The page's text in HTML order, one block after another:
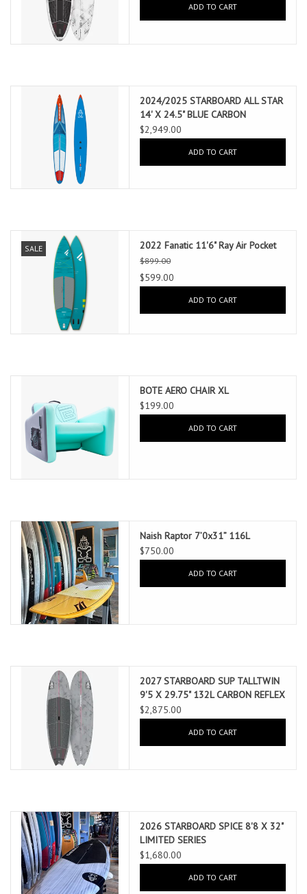
ADD TO CART
2024/2025 STARBOARD ALL STAR
14' X 24.5" BLUE CARBON
$2,949.00
ADD TO CART
SALE 2022 Fanatic 11'6" Ray Air Pocket
$899.00
$599.00
ADD TO CART
BOTE AERO CHAIR XL
$199.00
ADD TO CART
Naish Raptor 7’0x31” 116L
$750.00
ADD TO CART
2027 STARBOARD SUP TALLTWIN
9'5 X 29.75" 132L CARBON REFLEX
(AUG 2026 ARRIVAL)
$2,875.00
ADD TO CART
2026 STARBOARD SPICE 8'8 X 32"
LIMITED SERIES
$1,680.00
ADD TO CART